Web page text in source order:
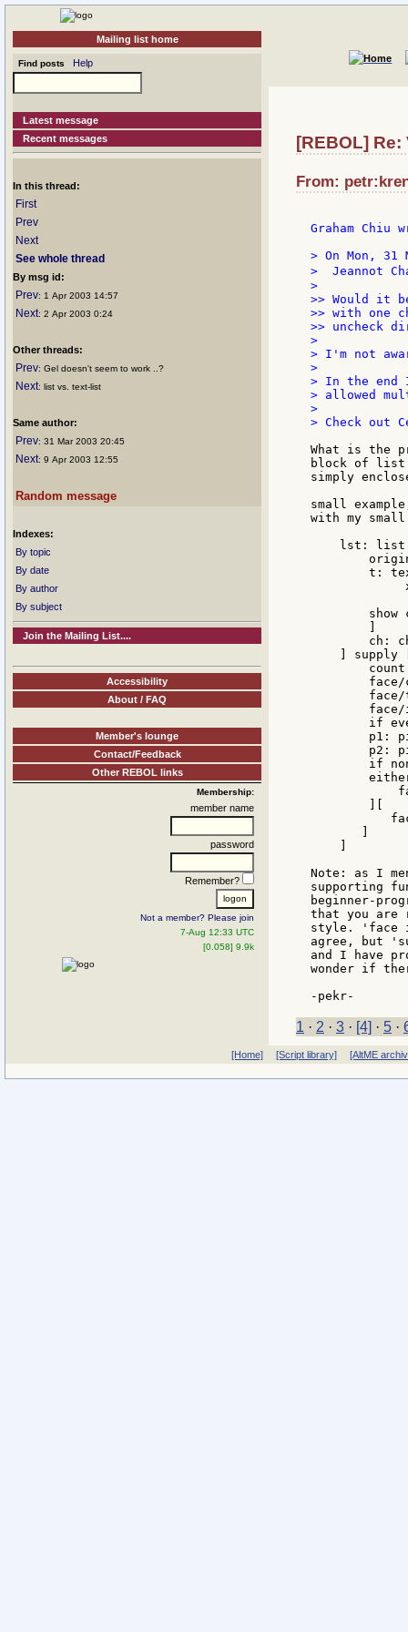
Mailing list home
Find posts Help
Latest message
Recent messages
In this thread:
First
Prev
Next
See whole thread
By msg id:
Prev: 1 Apr 2003 14:57
Next: 2 Apr 2003 0:24
Other threads:
Prev: Gel doesn't seem to work ..?
Next: list vs. text-list
Same author:
Prev: 31 Mar 2003 20:45
Next: 9 Apr 2003 12:55
Random message
Indexes:
By topic
By date
By author
By subject
Join the Mailing List....
Accessibility
About / FAQ
Member's lounge
Contact/Feedback
Other REBOL links
Membership:
member name
password
Remember?
Not a member? Please join
7-Aug 12:33 UTC
[0.058] 9.9k
[REBOL]
From:
Graham Chiu
> On Mon, 31
>  Jeannot
>
>> Would it
>> with one
>> uncheck
>
> I'm not
>
> In the
> allowed
>
> Check out
What is the
block of list
simply
small
with my
lst:
t:
show
ch:
] supply
if
p1:
p2:
if
Note: as I
supporting
beginner-
that you are
style. 'face
agree, but
and I have
wonder if
1 · 2 · 3 · [4] · 5 ·
[Home] [Script library] [AltME